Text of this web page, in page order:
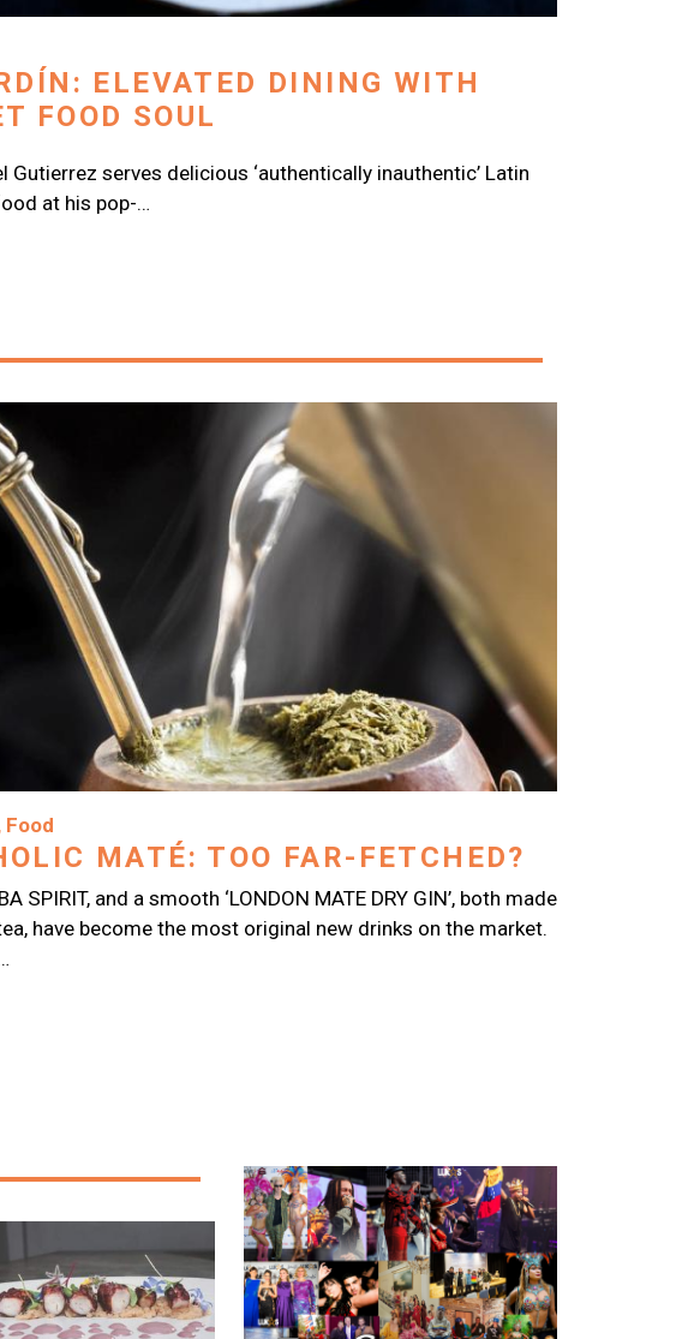
ELEVATED DINING WITH
FOOD SOUL
Gutierrez serves delicious ‘authentically inauthentic’ Latin
at his pop-…
Food
MATÉ: TOO FAR-FETCHED?
SPIRIT, and a smooth ‘LONDON MATE DRY GIN’, both made
have become the most original new drinks on the market.